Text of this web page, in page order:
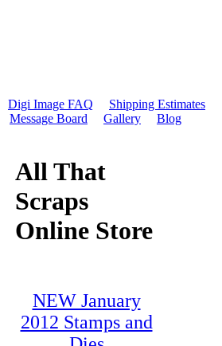
Digi Image FAQ
Shipping Estimates
Message Board Gallery
Blog
All That
Scraps
Online Store
NEW January
2012 Stamps and